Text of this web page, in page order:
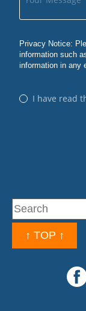
↑ TOP ↑